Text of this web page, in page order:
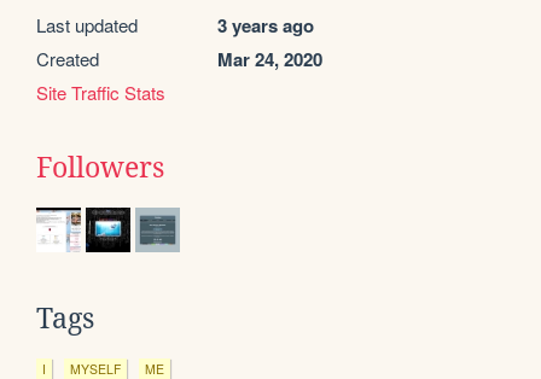
Last updated 3 years ago
Created Mar 24, 2020
Site Traffic Stats
Followers
Tags
I MYSELF ME